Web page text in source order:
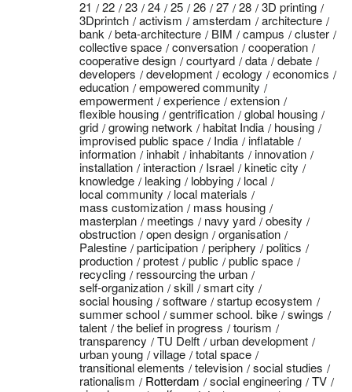
21
22 23 24 25 26 27 28
3D printing
3Dprintch
activism amsterdam
architecture
bank
beta-architecture BIM campus
cluster
collective space
conversation
cooperation
cooperative design
courtyard data
debate
developers
development ecology
economics
education
empowered community
empowerment
experience
extension
flexible housing
gentrification
global housing
grid
growing network habitat India
housing
improvised public space
India
inflatable
information
inhabit inhabitants
innovation
installation
interaction Israel
kinetic city
knowledge
leaking lobbying
local
local community
local materials
mass customization
mass housing
masterplan
meetings navy yard
obesity
obstruction
open design
organisation
Palestine
participation periphery
politics
production
protest public
public space
recycling
ressourcing the urban
self-organization
skill
smart city
social housing
software
startup ecosystem
summer school
summer school. bike
swings
talent
the belief in progress
tourism
transparency
TU Delft
urban development
urban young
village
total space
transitional elements
television
social studies
rationalism
Rotterdam social engineering
TV